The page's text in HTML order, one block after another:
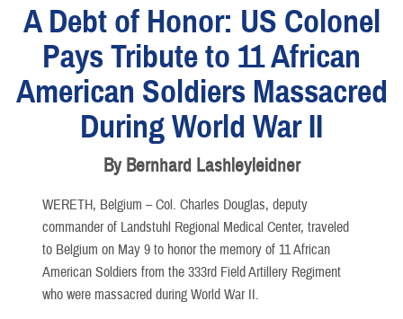
PHOTO INFORMATION
A Debt of Honor: US Colonel
Pays Tribute to 11 African
American Soldiers Massacred
During World War II
By Bernhard Lashleyleidner
WERETH, Belgium – Col. Charles Douglas, deputy
commander of Landstuhl Regional Medical Center, traveled
to Belgium on May 9 to honor the memory of 11 African
American Soldiers from the 333rd Field Artillery Regiment
who were massacred during World War II.